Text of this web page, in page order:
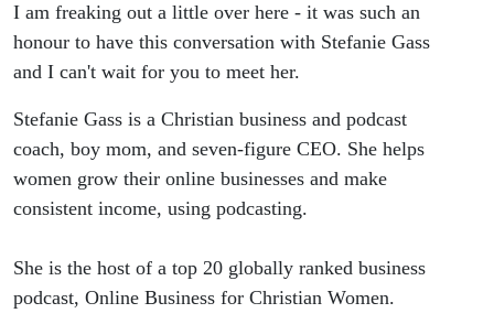
Without
Media
with
Stefanie
Gass
I am freaking out a little over here - it was such an
honour to have this conversation with Stefanie Gass
and I can't wait for you to meet her.
Stefanie Gass is a Christian business and podcast
coach, boy mom, and seven-figure CEO. She helps
women grow their online businesses and make
consistent income, using podcasting.
She is the host of a top 20 globally ranked business
podcast, Online Business for Christian Women.